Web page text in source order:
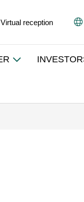
Virtual reception